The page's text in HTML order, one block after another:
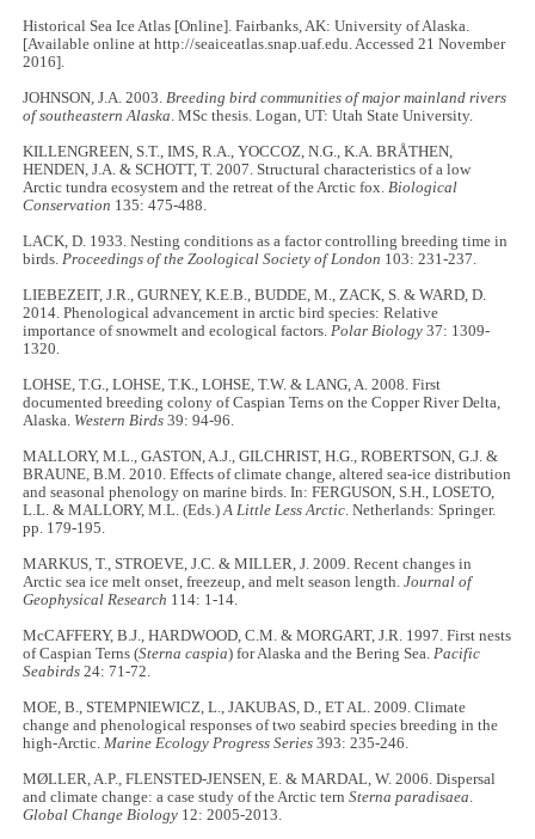
Historical Sea Ice Atlas [Online]. Fairbanks, AK: University of Alaska.
[Available online at http://seaiceatlas.snap.uaf.edu. Accessed 21 November
2016].
JOHNSON, J.A. 2003.Breeding bird communities of major mainland rivers
of southeastern Alaska. MSc thesis. Logan, UT: Utah State University.
KILLENGREEN, S.T., IMS, R.A., YOCCOZ, N.G., K.A. BRÅTHEN,
HENDEN, J.A. & SCHOTT, T. 2007. Structural characteristics of a low
Arctic tundra ecosystem and the retreat of the Arctic fox.Biological
Conservation 135: 475-488.
LACK, D. 1933. Nesting conditions as a factor controlling breeding time in
birds.Proceedings of the Zoological Society of London 103: 231-237.
LIEBEZEIT, J.R., GURNEY, K.E.B., BUDDE, M., ZACK, S. & WARD, D.
2014. Phenological advancement in arctic bird species: Relative
importance of snowmelt and ecological factors.Polar Biology 37: 1309-
1320.
LOHSE, T.G., LOHSE, T.K., LOHSE, T.W. & LANG, A. 2008. First
documented breeding colony of Caspian Terns on the Copper River Delta,
Alaska. Western Birds 39: 94-96.
MALLORY, M.L., GASTON, A.J., GILCHRIST, H.G., ROBERTSON, G.J. &
BRAUNE, B.M. 2010. Effects of climate change, altered sea-ice distribution
and seasonal phenology on marine birds. In: FERGUSON, S.H., LOSETO,
L.L. & MALLORY, M.L. (Eds.)A Little Less Arctic. Netherlands: Springer.
pp. 179-195.
MARKUS, T., STROEVE, J.C. & MILLER, J. 2009. Recent changes in
Arctic sea ice melt onset, freezeup, and melt season length.Journal of
Geophysical Research 114: 1-14.
McCAFFERY, B.J., HARDWOOD, C.M. & MORGART, J.R. 1997. First nests
of Caspian Terns (Sterna caspia) for Alaska and the Bering Sea.Pacific
Seabirds 24: 71-72.
MOE, B., STEMPNIEWICZ, L., JAKUBAS, D., ET AL. 2009. Climate
change and phenological responses of two seabird species breeding in the
high-Arctic.Marine Ecology Progress Series393: 235-246.
MØLLER, A.P., FLENSTED-JENSEN, E. & MARDAL, W. 2006. Dispersal
and climate change: a case study of the Arctic ternSterna paradisaea.
Global Change Biology 12: 2005-2013.